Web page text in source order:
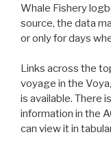
Whale Fishery
source, the data
or only for days
Links across the
voyage in the
is available. There
information in the
can view it in